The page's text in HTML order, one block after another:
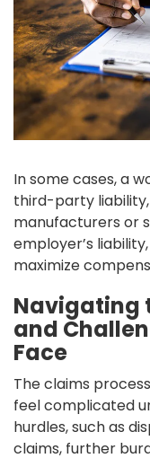
In some cases, a
third-party
manufacturers or
employer’s
maximize
Navigating
and
Face
The claims
feel complicated
hurdles, such as
claims, further